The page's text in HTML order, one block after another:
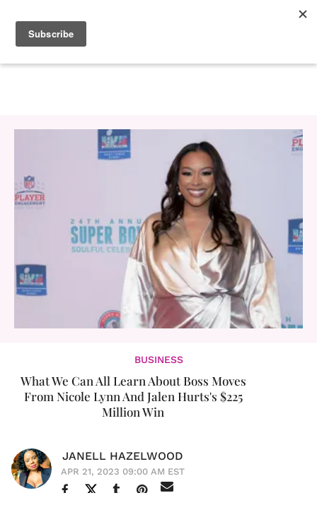
BUSINESS
What We Can All Learn About Boss Moves
From Nicole Lynn And Jalen Hurts's $225
Million Win
JANELL HAZELWOOD
APR 21, 2023 09:00 AM EST